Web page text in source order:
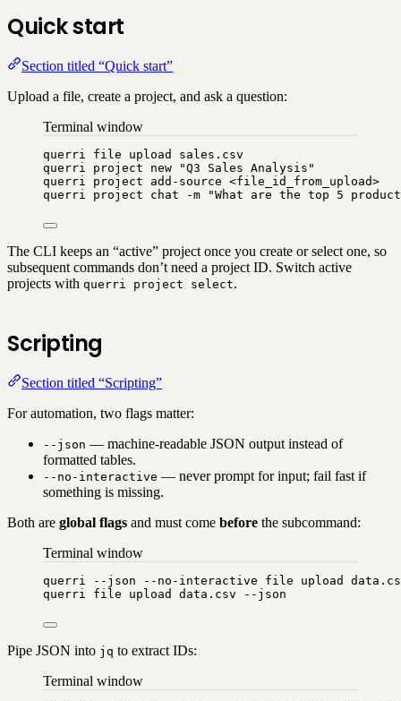
Quick start
Section titled “Quick start”
Upload a file, create a project, and ask a question:
Terminal window
querri file upload
sales.csv
querri
project new "Q3 Sales Analysis "
querri
project add-source <file_id_from_upload>
querri
project chat -m "What are the top 5
The CLI keeps an “active” project once you create or select one, so
subsequent commands don’t need a project ID. Switch active
projects with querri project select.
Scripting
Section titled “Scripting”
For automation, two flags matter:
--json — machine-readable JSON output instead of
formatted tables.
--no-interactive — never prompt for input; fail fast if
something is missing.
Both are global flags and must come before the subcommand:
Terminal window
querri --json --no-interactive file upload
querri
file upload data.csv --json
Pipe JSON into jq to extract IDs:
Terminal window